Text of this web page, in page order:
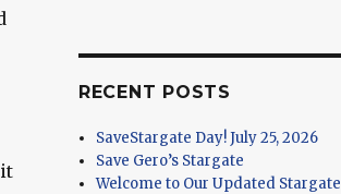
RECENT POSTS
SaveStargate Day! July 25, 2026
Save Gero’s Stargate
Welcome to Our Updated Stargate